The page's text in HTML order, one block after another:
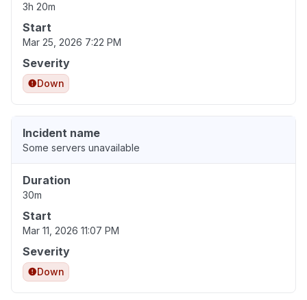
3h 20m
Start
Mar 25, 2026 7:22 PM
Severity
Down
Incident name
Some servers unavailable
Duration
30m
Start
Mar 11, 2026 11:07 PM
Severity
Down